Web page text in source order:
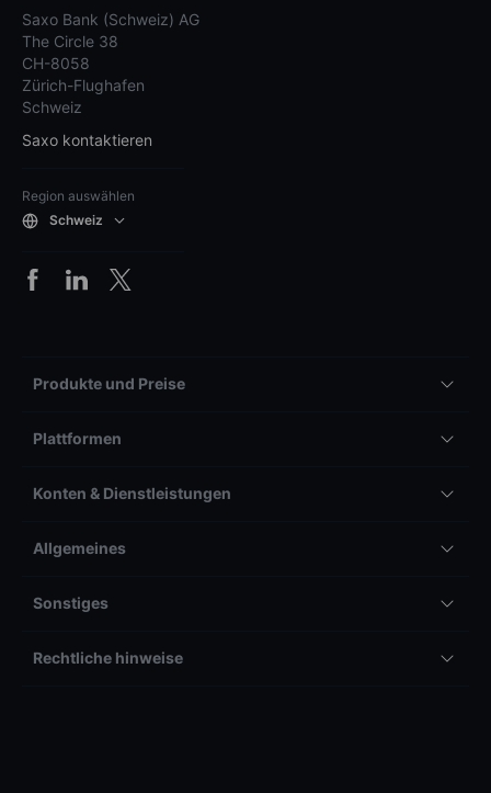
Saxo Bank (Schweiz) AG
The Circle 38
CH-8058
Zürich-Flughafen
Schweiz
Saxo kontaktieren
Region auswählen
Schweiz
Produkte und Preise
Plattformen
Konten & Dienstleistungen
Allgemeines
Sonstiges
Rechtliche hinweise